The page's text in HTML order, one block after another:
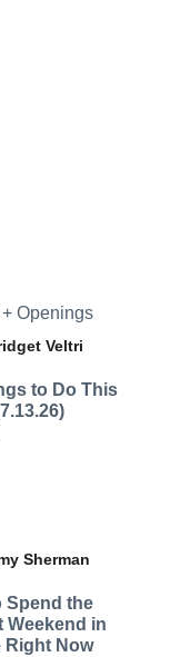
Openings
Veltri
to Do This
Sherman
Spend the
Weekend in
Right Now